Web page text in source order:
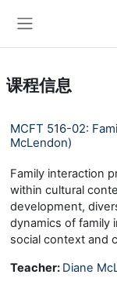
课程信息
MCFT 516-02:
McLendon)
Family interaction
within cultural
development,
dynamics of family
social context and
Teacher: Diane